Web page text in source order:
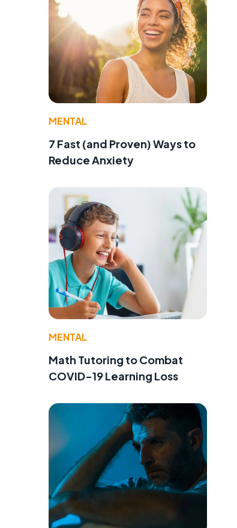
MENTAL
7 Fast (and Proven) Ways to
Reduce Anxiety
MENTAL
Math Tutoring to Combat
COVID-19 Learning Loss